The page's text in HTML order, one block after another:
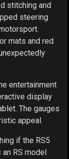
stitching and
steering
mats and red
entertainment
display
The gauges
appeal.
if the RS5
RS model